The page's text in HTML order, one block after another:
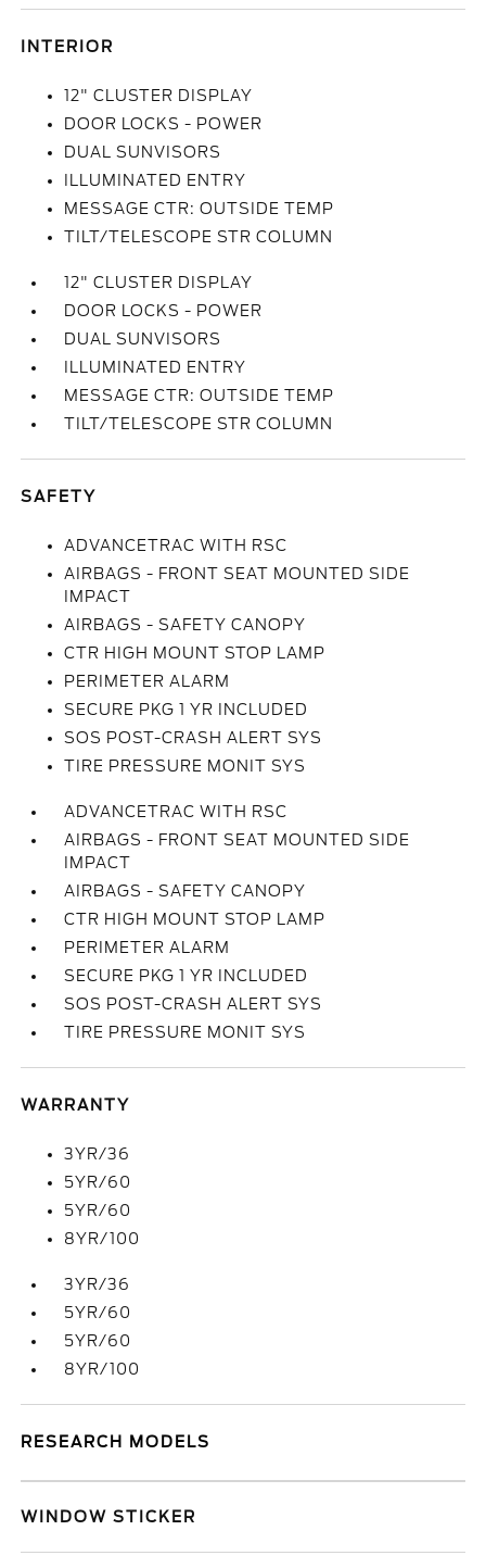
INTERIOR
12" CLUSTER DISPLAY
DOOR LOCKS - POWER
DUAL SUNVISORS
ILLUMINATED ENTRY
MESSAGE CTR: OUTSIDE TEMP
TILT/TELESCOPE STR COLUMN
12" CLUSTER DISPLAY
DOOR LOCKS - POWER
DUAL SUNVISORS
ILLUMINATED ENTRY
MESSAGE CTR: OUTSIDE TEMP
TILT/TELESCOPE STR COLUMN
SAFETY
ADVANCETRAC WITH RSC
AIRBAGS - FRONT SEAT MOUNTED SIDE
IMPACT
AIRBAGS - SAFETY CANOPY
CTR HIGH MOUNT STOP LAMP
PERIMETER ALARM
SECURE PKG 1 YR INCLUDED
SOS POST-CRASH ALERT SYS
TIRE PRESSURE MONIT SYS
ADVANCETRAC WITH RSC
AIRBAGS - FRONT SEAT MOUNTED SIDE
IMPACT
AIRBAGS - SAFETY CANOPY
CTR HIGH MOUNT STOP LAMP
PERIMETER ALARM
SECURE PKG 1 YR INCLUDED
SOS POST-CRASH ALERT SYS
TIRE PRESSURE MONIT SYS
WARRANTY
3YR/36
5YR/60
5YR/60
8YR/100
3YR/36
5YR/60
5YR/60
8YR/100
RESEARCH MODELS
WINDOW STICKER